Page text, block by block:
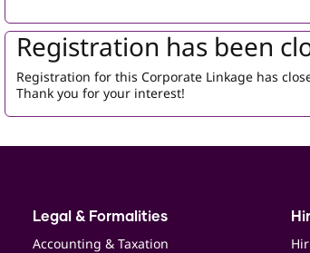
Registration has been
Registration for this Corporate Linkage has
Thank you for your interest!
Legal & Formalities
Accounting & Taxation